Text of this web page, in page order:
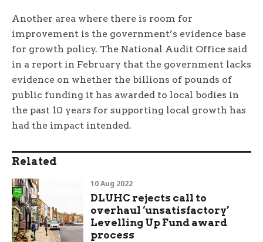
Another area where there is room for
improvement is the government’s evidence base
for growth policy. The National Audit Office said
in a report in February that the government lacks
evidence on whether the billions of pounds of
public funding it has awarded to local bodies in
the past 10 years for supporting local growth has
had the impact intended.
Related
10 Aug 2022
DLUHC rejects call to
overhaul ‘unsatisfactory’
Levelling Up Fund award
process